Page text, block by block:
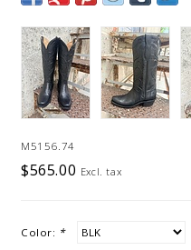
M5156.74
$565.00 Excl. tax
Color: *